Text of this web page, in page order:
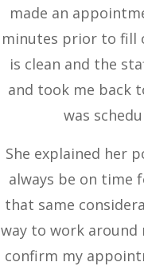
made an
minutes prior to fill
is clean and the
and took me back
was
She explained her
always be on time
that same
way to work around
confirm my